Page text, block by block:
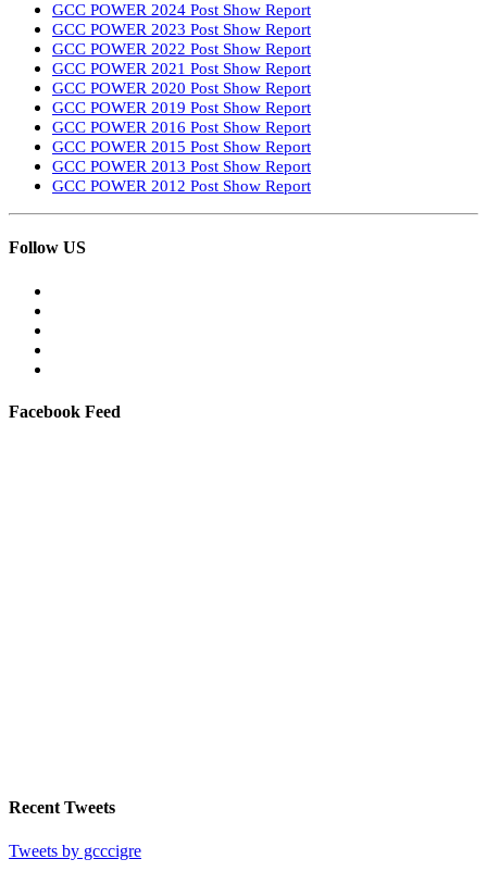
GCC POWER 2024 Post Show Report
GCC POWER 2023 Post Show Report
GCC POWER 2022 Post Show Report
GCC POWER 2021 Post Show Report
GCC POWER 2020 Post Show Report
GCC POWER 2019 Post Show Report
GCC POWER 2016 Post Show Report
GCC POWER 2015 Post Show Report
GCC POWER 2013 Post Show Report
GCC POWER 2012 Post Show Report
Follow US
Facebook Feed
Recent Tweets
Tweets by gcccigre